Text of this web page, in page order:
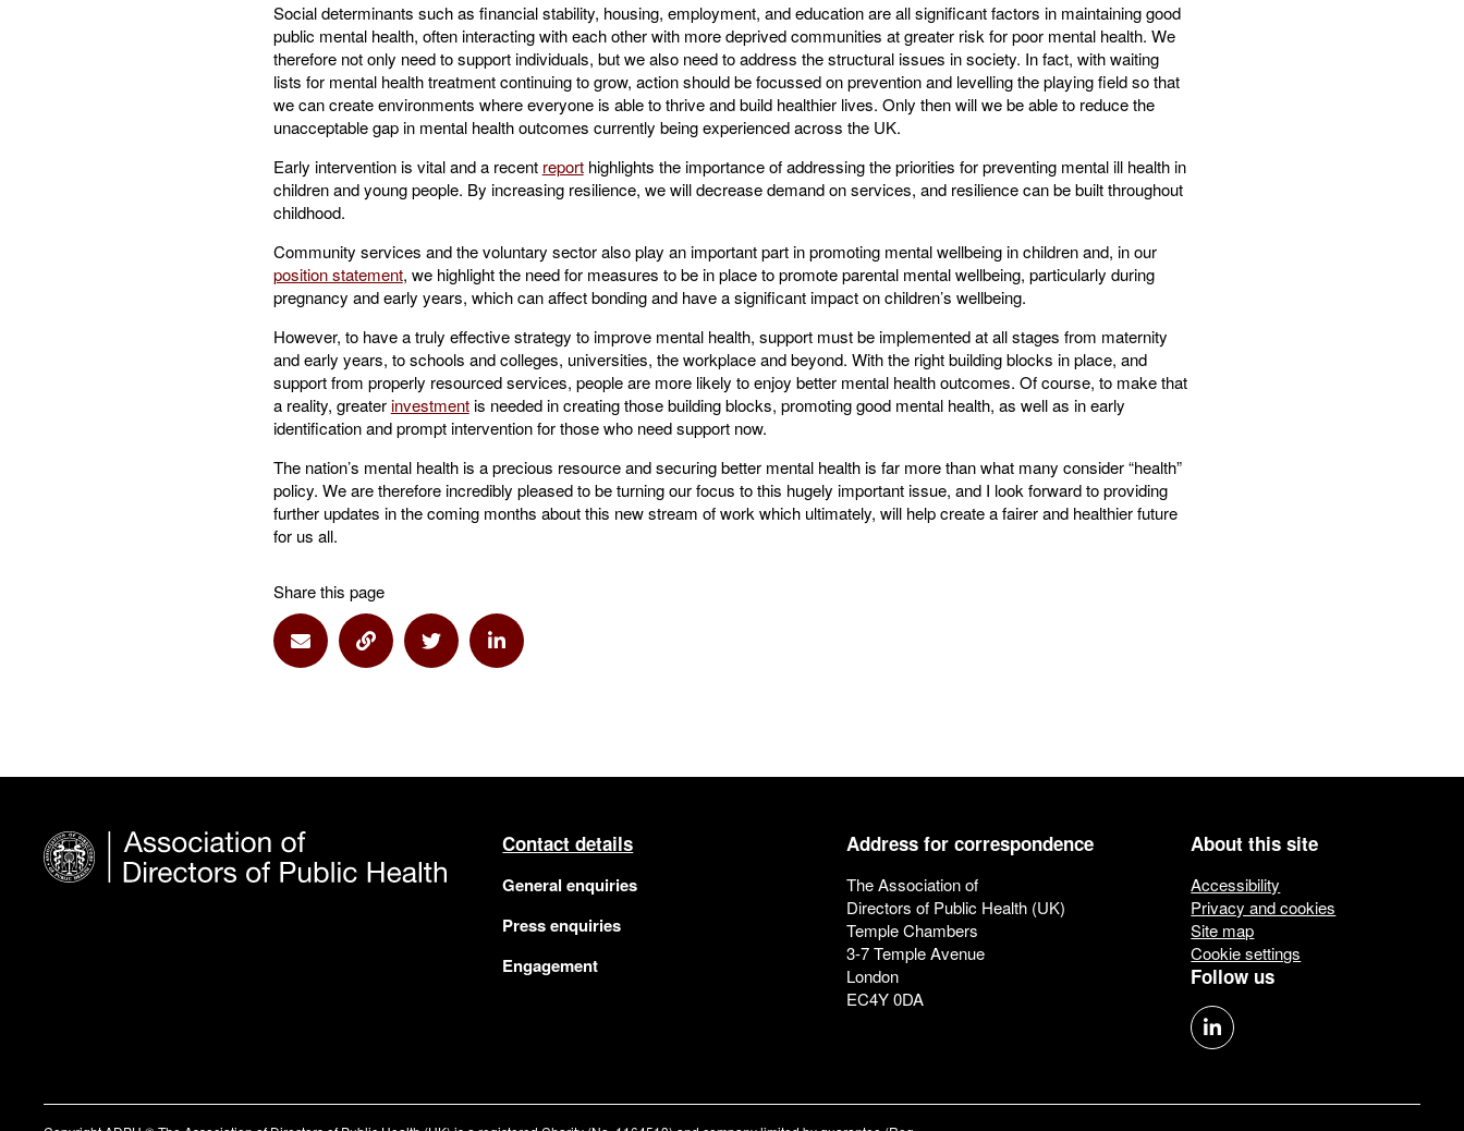
Social determinants such as financial stability, housing, employment, and education are all significant factors in maintaining good
public mental health, often interacting with each other with more deprived communities at greater risk for poor mental health. We
therefore not only need to support individuals, but we also need to address the structural issues in society. In fact, with waiting
lists for mental health treatment continuing to grow, action should be focussed on prevention and levelling the playing field so that
we can create environments where everyone is able to thrive and build healthier lives. Only then will we be able to reduce the
unacceptable gap in mental health outcomes currently being experienced across the UK.
Early intervention is vital and a recent reporthighlights the importance of addressing the priorities for preventing mental ill health in
children and young people. By increasing resilience, we will decrease demand on services, and resilience can be built throughout
childhood.
Community services and the voluntary sector also play an important part in promoting mental wellbeing in children and, in our
position statement, we highlight the need for measures to be in place to promote parental mental wellbeing, particularly during
pregnancy and early years, which can affect bonding and have a significant impact on children’s wellbeing.
However, to have a truly effective strategy to improve mental health, support must be implemented at all stages from maternity
and early years, to schools and colleges, universities, the workplace and beyond. With the right building blocks in place, and
support from properly resourced services, people are more likely to enjoy better mental health outcomes. Of course, to make that
a reality, greaterinvestmentis needed in creating those building blocks, promoting good mental health, as well as in early
identification and prompt intervention for those who need support now.
The nation’s mental health is a precious resource and securing better mental health is far more than what many consider “health”
policy. We are therefore incredibly pleased to be turning our focus to this hugely important issue, and I look forward to providing
further updates in the coming months about this new stream of work which ultimately, will help create a fairer and healthier future
for us all.
Share this page
Share via Email
Share via LinkShare via TwitterShare via Linkedin
Contact details
General enquiries
Press enquiries
Engagement
Address for correspondence
The Association of
Directors of Public Health (UK)
Temple Chambers
3-7 Temple Avenue
London
EC4Y 0DA
About this site
Accessibility
Privacy and cookies
Site map
Cookie settings
Follow us